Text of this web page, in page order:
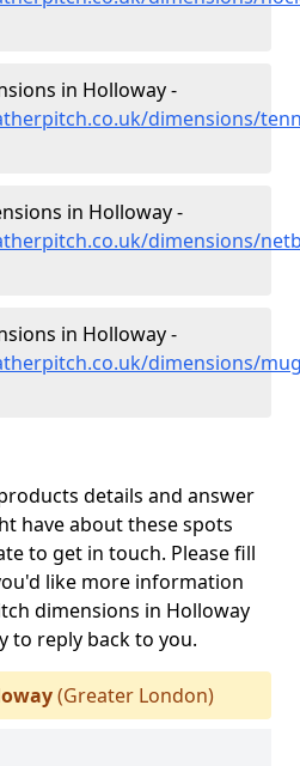
in Holloway -
dimensions/
in Holloway -
dimensions/
in Holloway -
dimensions/
details and answer
have about these spots
to get in touch. Please fill
like more information
dimensions in Holloway
to reply back to you.
(Greater London)